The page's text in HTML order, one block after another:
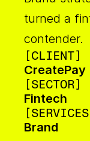
turned a
contender.
[CLIENT]
CreatePay
[SECTOR]
Fintech
Brand